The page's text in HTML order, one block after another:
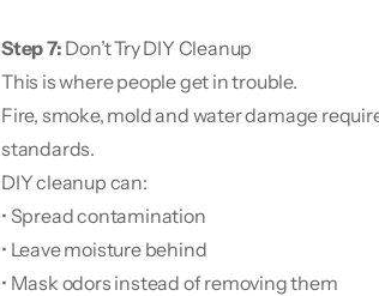
Step 7: Don’t Try DIY Cleanup
This is where people get in trouble.
Fire, smoke, mold and water damage
standards.
DIY cleanup can:
• Spread contamination
• Leave moisture behind
• Mask odors instead of removing them